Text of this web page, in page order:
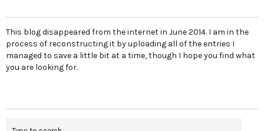
This blog disappeared from the internet in June 2014. I am in the
process of reconstructing it by uploading all of the entries I
managed to save a little bit at a time, though I hope you find what
you are looking for.